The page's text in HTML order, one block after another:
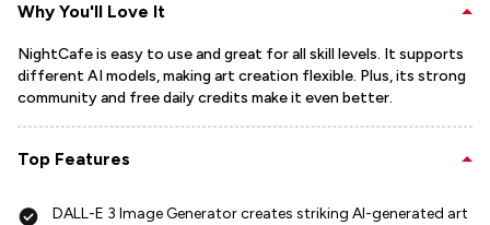
Why You'll Love It
NightCafe is easy to use and great for all skill levels. It supports
different AI models, making art creation flexible. Plus, its strong
community and free daily credits make it even better.
Top Features
DALL-E 3 Image Generator creates striking AI-generated art